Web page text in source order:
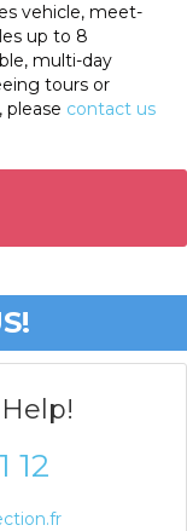
vehicle, meet-
up to 8
multi-day
tours or
contact us
12